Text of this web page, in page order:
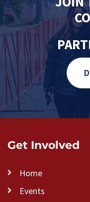
Get Involved
Home
Events